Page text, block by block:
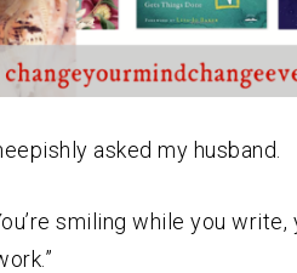
asked my husband.
smiling while you